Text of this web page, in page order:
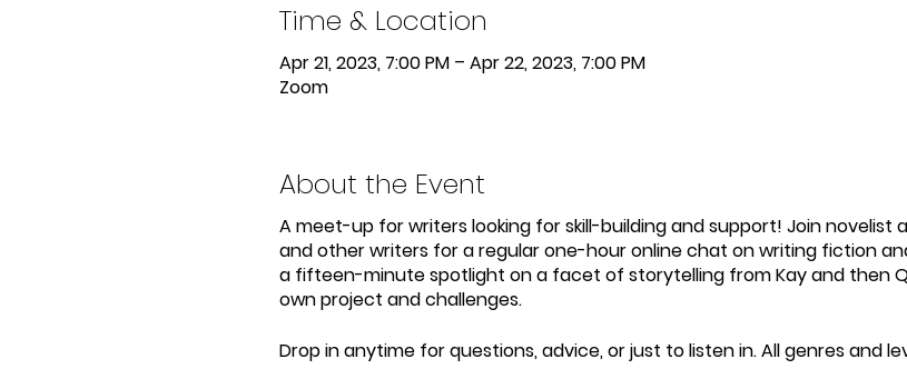
Time & Location
Apr 21, 2023, 7:00 PM – Apr 22, 2023, 7:00 PM
Zoom
About the Event
A meet-up for writers looking for skill-building and support! Join novelist
and other writers for a regular one-hour online chat on writing fiction
a fifteen-minute spotlight on a facet of storytelling from Kay and then
own project and challenges.
Drop in anytime for questions, advice, or just to listen in. All genres and